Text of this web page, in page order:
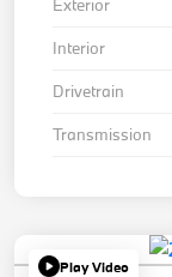
Exterior
Interior
Drivetrain
Transmission
Play Video